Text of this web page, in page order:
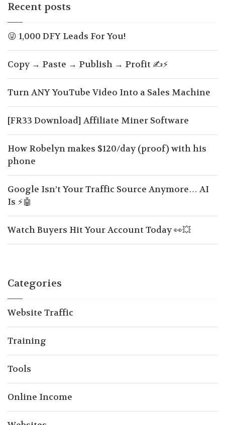
Recent posts
😜 1,000 DFY Leads For You!
Copy → Paste → Publish → Profit ✍️⚡
Turn ANY YouTube Video Into a Sales Machine
[FR33 Download] Affiliate Miner Software
How Robelyn makes $120/day (proof) with his
phone
Google Isn’t Your Traffic Source Anymore… AI
Is ⚡🤖
Watch Buyers Hit Your Account Today 👀💥
Categories
Website Traffic
Training
Tools
Online Income